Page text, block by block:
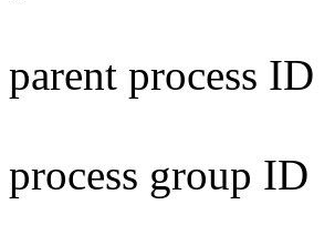
parent process ID
process group ID